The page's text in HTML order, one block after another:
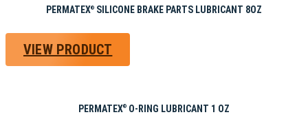
PERMATEX® SILICONE BRAKE PARTS LUBRICANT 8OZ
VIEW PRODUCT
PERMATEX® O-RING LUBRICANT 1 OZ